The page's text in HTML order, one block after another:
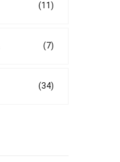
(11)
(7)
(34)